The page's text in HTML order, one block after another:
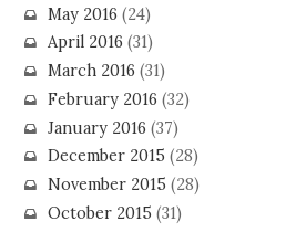
May 2016 (24)
April 2016 (31)
March 2016 (31)
February 2016 (32)
January 2016 (37)
December 2015 (28)
November 2015 (28)
October 2015 (31)